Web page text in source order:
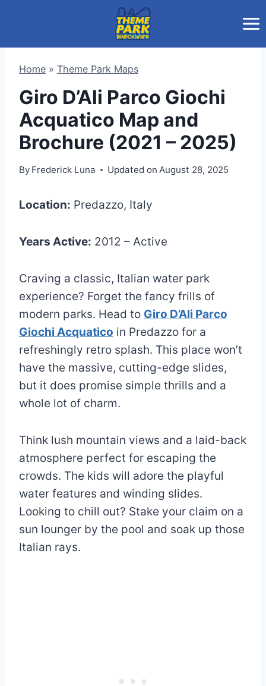
Home » Theme Park Maps
Giro D’Ali Parco Giochi
Acquatico Map and
Brochure (2021 – 2025)
By Frederick Luna Updated on August 28, 2025
Location: Predazzo, Italy
Years Active: 2012 – Active
Craving a classic, Italian water park
experience? Forget the fancy frills of
modern parks. Head to Giro D’Ali Parco
Giochi Acquatico in Predazzo for a
refreshingly retro splash. This place won’t
have the massive, cutting-edge slides,
but it does promise simple thrills and a
whole lot of charm.
Think lush mountain views and a laid-back
atmosphere perfect for escaping the
crowds. The kids will adore the playful
water features and winding slides.
Looking to chill out? Stake your claim on a
sun lounger by the pool and soak up those
Italian rays.